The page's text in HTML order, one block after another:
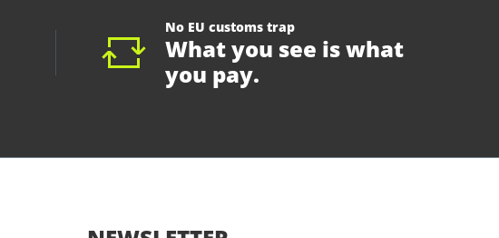
No EU customs trap
What you see is what
you pay.